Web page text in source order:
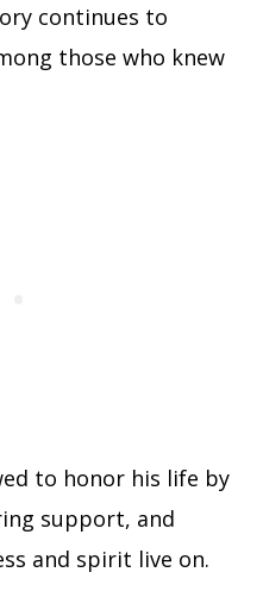
continues to
those who knew
to honor his life by
support, and
and spirit live on.